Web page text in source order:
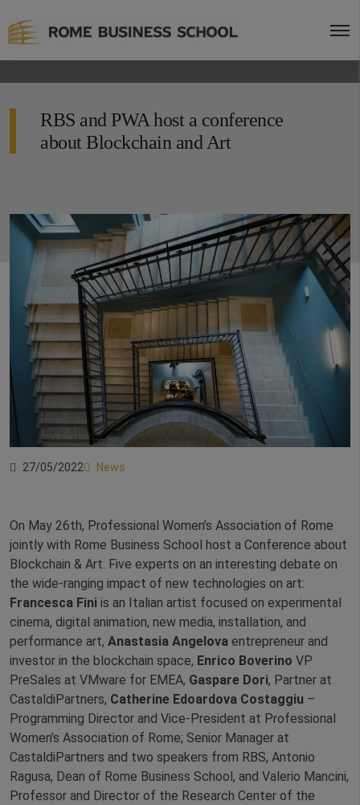
RBS and PWA host a conference
about Blockchain and Art
27/05/2022 News
On May 26th, Professional Women’s Association of Rome
jointly with Rome Business School host a Conference about
Blockchain & Art. Five experts on an interesting debate on
the wide-ranging impact of new technologies on art:
Francesca Fini is an Italian artist focused on experimental
cinema, digital animation, new media, installation, and
performance art, Anastasia Angelova entrepreneur and
investor in the blockchain space, Enrico Boverino VP
PreSales at VMware for EMEA, Gaspare Dori, Partner at
CastaldiPartners, Catherine Edoardova Costaggiu –
Programming Director and Vice-President at Professional
Women’s Association of Rome; Senior Manager at
CastaldiPartners and two speakers from RBS, Antonio
Ragusa, Dean of Rome Business School, and Valerio Mancini,
Professor and Director of the Research Center of the